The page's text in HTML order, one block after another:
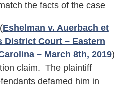
the facts of the case
Eshelman v. Auerbach et
District Court – Eastern
– March 8th, 2019)
claim. The plaintiff
defamed him in